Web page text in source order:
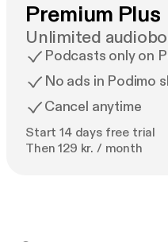
Premium Plus
Unlimited
Podcasts only on
No ads in Podimo
Cancel anytime
Start 14 days free trial
Then 129 kr. / month